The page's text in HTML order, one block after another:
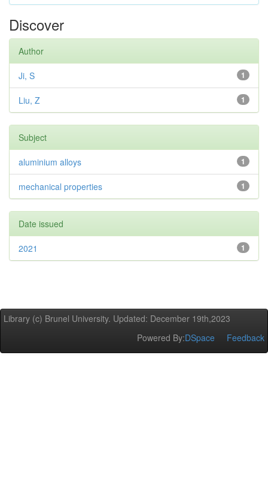
Discover
Author
1
Ji, S
1
Liu, Z
Subject
1
aluminium alloys
1
mechanical properties
Date issued
1
2021
Library (c) Brunel University. Updated: December 19th,2023
Powered By:DSpace Feedback